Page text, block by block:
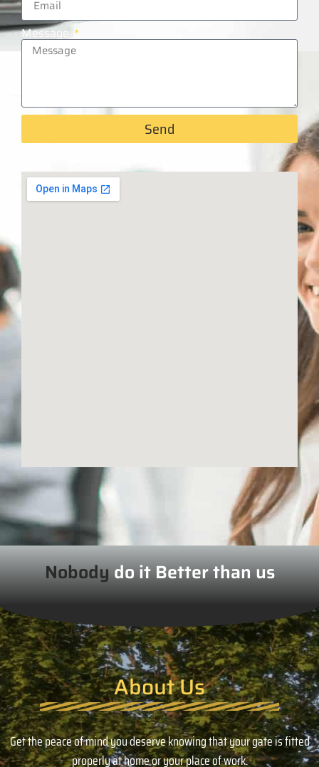
Message
Send
Nobodydo it Better than us
About Us
Get the peace of mind you deserve knowing that your gate is fitted
properly at home or your place of work.